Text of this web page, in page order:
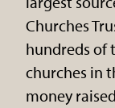
Churches
hundreds of
churches in
money